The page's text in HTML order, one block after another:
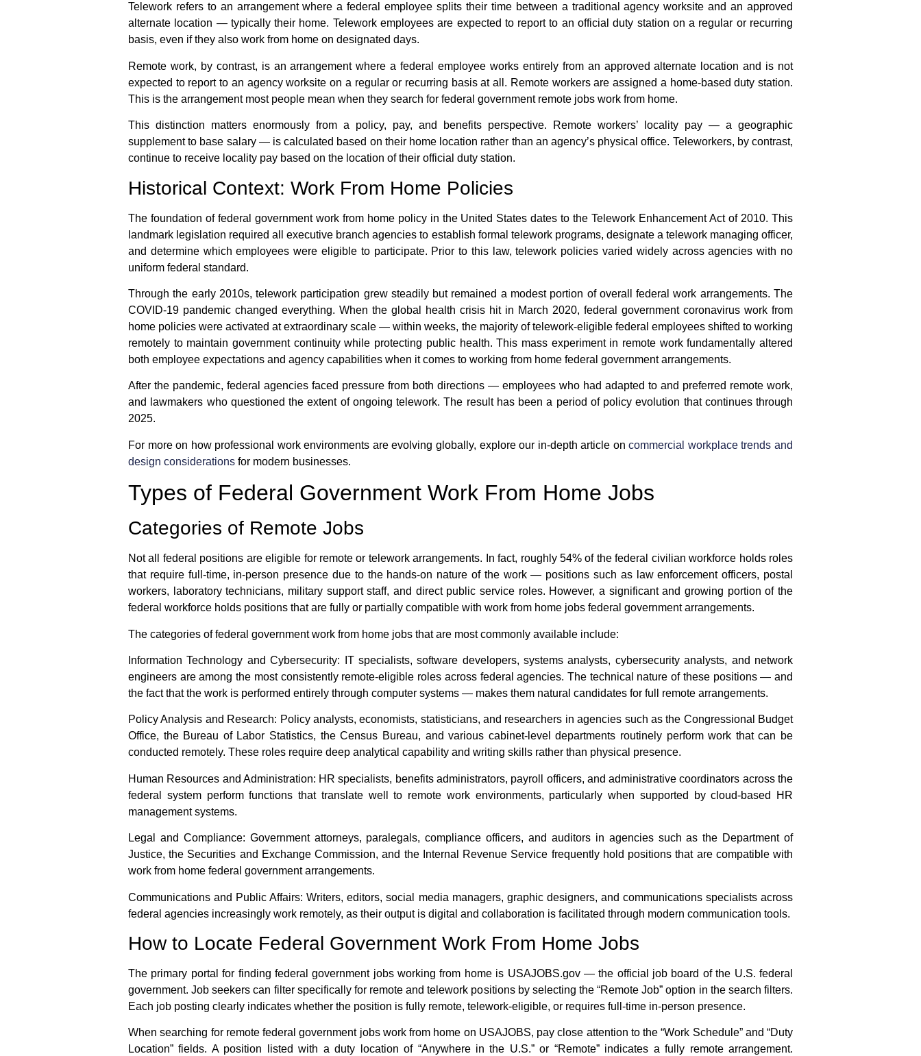
Telework refers to an arrangement where a federal employee splits their time between a traditional agency worksite and an approved
alternate location — typically their home. Telework employees are expected to report to an official duty station on a regular or recurring
basis, even if they also work from home on designated days.
Remote work, by contrast, is an arrangement where a federal employee works entirely from an approved alternate location and is not
expected to report to an agency worksite on a regular or recurring basis at all. Remote workers are assigned a home-based duty station.
This is the arrangement most people mean when they search for federal government remote jobs work from home.
This distinction matters enormously from a policy, pay, and benefits perspective. Remote workers’ locality pay — a geographic
supplement to base salary — is calculated based on their home location rather than an agency’s physical office. Teleworkers, by contrast,
continue to receive locality pay based on the location of their official duty station.
Historical Context: Work From Home Policies
The foundation of federal government work from home policyin the United States dates to the Telework Enhancement Act of 2010. This
landmark legislation required all executive branch agencies to establish formal telework programs, designate a telework managing officer,
and determine which employees were eligible to participate. Prior to this law, telework policies varied widely across agencies with no
uniform federal standard.
Through the early 2010s, telework participation grew steadily but remained a modest portion of overall federal work arrangements. The
COVID-19 pandemic changed everything. When the global health crisis hit in March 2020, federal government coronavirus work from
home policies were activated at extraordinary scale — within weeks, the majority of telework-eligible federal employees shifted to working
remotely to maintain government continuity while protecting public health. This mass experiment in remote work fundamentally altered
both employee expectations and agency capabilities when it comes to working from home federal governmentarrangements.
After the pandemic, federal agencies faced pressure from both directions — employees who had adapted to and preferred remote work,
and lawmakers who questioned the extent of ongoing telework. The result has been a period of policy evolution that continues through
2025.
For more on how professional work environments are evolving globally, explore our in-depth article oncommercial workplace trends and
design considerations for modern businesses.
Types of Federal Government Work From Home Jobs
Categories of Remote Jobs
Not all federal positions are eligible for remote or telework arrangements. In fact, roughly 54% of the federal civilian workforce holds roles
that require full-time, in-person presence due to the hands-on nature of the work — positions such as law enforcement officers, postal
workers, laboratory technicians, military support staff, and direct public service roles. However, a significant and growing portion of the
federal workforce holds positions that are fully or partially compatible with work from home jobs federal governmentarrangements.
The categories offederal government work from home jobs that are most commonly available include:
Information Technology and Cybersecurity: IT specialists, software developers, systems analysts, cybersecurity analysts, and network
engineers are among the most consistently remote-eligible roles across federal agencies. The technical nature of these positions — and
the fact that the work is performed entirely through computer systems — makes them natural candidates for full remote arrangements.
Policy Analysis and Research: Policy analysts, economists, statisticians, and researchers in agencies such as the Congressional Budget
Office, the Bureau of Labor Statistics, the Census Bureau, and various cabinet-level departments routinely perform work that can be
conducted remotely. These roles require deep analytical capability and writing skills rather than physical presence.
Human Resources and Administration: HR specialists, benefits administrators, payroll officers, and administrative coordinators across the
federal system perform functions that translate well to remote work environments, particularly when supported by cloud-based HR
management systems.
Legal and Compliance: Government attorneys, paralegals, compliance officers, and auditors in agencies such as the Department of
Justice, the Securities and Exchange Commission, and the Internal Revenue Service frequently hold positions that are compatible with
work from home federal governmentarrangements.
Communications and Public Affairs: Writers, editors, social media managers, graphic designers, and communications specialists across
federal agencies increasingly work remotely, as their output is digital and collaboration is facilitated through modern communication tools.
How to Locate Federal Government Work From Home Jobs
The primary portal for finding federal government jobs working from homeis USAJOBS.gov — the official job board of the U.S. federal
government. Job seekers can filter specifically for remote and telework positions by selecting the “Remote Job” option in the search filters.
Each job posting clearly indicates whether the position is fully remote, telework-eligible, or requires full-time in-person presence.
When searching for remote federal government jobs work from home on USAJOBS, pay close attention to the “Work Schedule” and “Duty
Location” fields. A position listed with a duty location of “Anywhere in the U.S.” or “Remote” indicates a fully remote arrangement.